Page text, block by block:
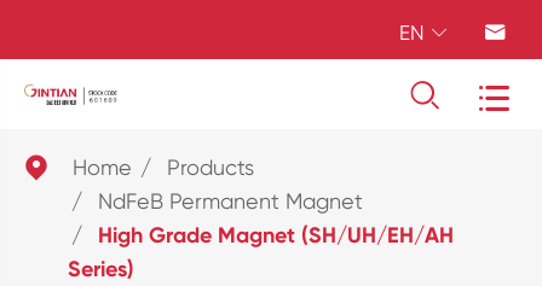
EN  
 
 Home
Products
NdFeB Permanent Magnet
High Grade Magnet (SH/UH/EH/AH
Series)